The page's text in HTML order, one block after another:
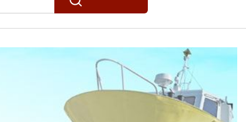
submit search